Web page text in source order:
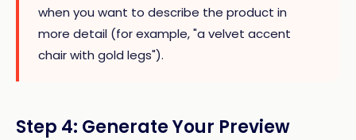
when you want to describe the product in
more detail (for example, "a velvet accent
chair with gold legs").
Step 4: Generate Your Preview